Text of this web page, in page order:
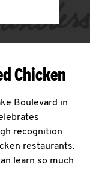
Chicken
Boulevard in
recognition
restaurants.
learn so much